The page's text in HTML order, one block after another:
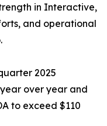
in Interactive,
and operational
2025
over year and
to exceed $110